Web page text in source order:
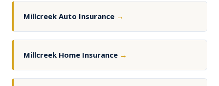
Millcreek Auto Insurance →
Millcreek Home Insurance →